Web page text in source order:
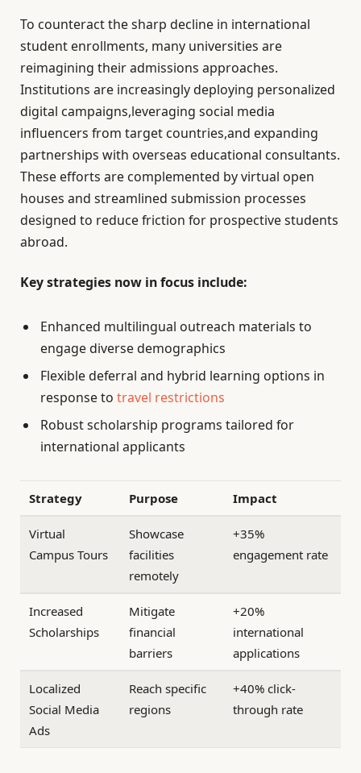
To counteract the sharp decline in international
student enrollments, many universities are
reimagining their admissions approaches.
Institutions are increasingly deploying personalized
digital campaigns,leveraging social media
influencers from target countries,and expanding
partnerships with overseas educational consultants.
These efforts are complemented by virtual open
houses and streamlined submission processes
designed to reduce friction for prospective students
abroad.
Key strategies now in focus include:
Enhanced multilingual outreach materials to
engage diverse demographics
Flexible deferral and hybrid learning options in
response to travel restrictions
Robust scholarship programs tailored for
international applicants
Strategy Purpose Impact
Virtual
Campus Tours
Showcase
facilities
remotely
+35%
engagement rate
Increased
Scholarships
Mitigate
financial
barriers
+20%
international
applications
Localized
Social Media
Ads
Reach specific
regions
+40% click-
through rate